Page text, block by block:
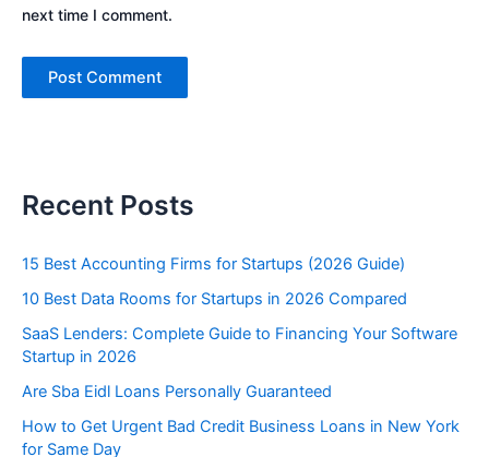
next time I comment.
Recent Posts
15 Best Accounting Firms for Startups (2026 Guide)
10 Best Data Rooms for Startups in 2026 Compared
SaaS Lenders: Complete Guide to Financing Your Software
Startup in 2026
Are Sba Eidl Loans Personally Guaranteed
How to Get Urgent Bad Credit Business Loans in New York
for Same Day